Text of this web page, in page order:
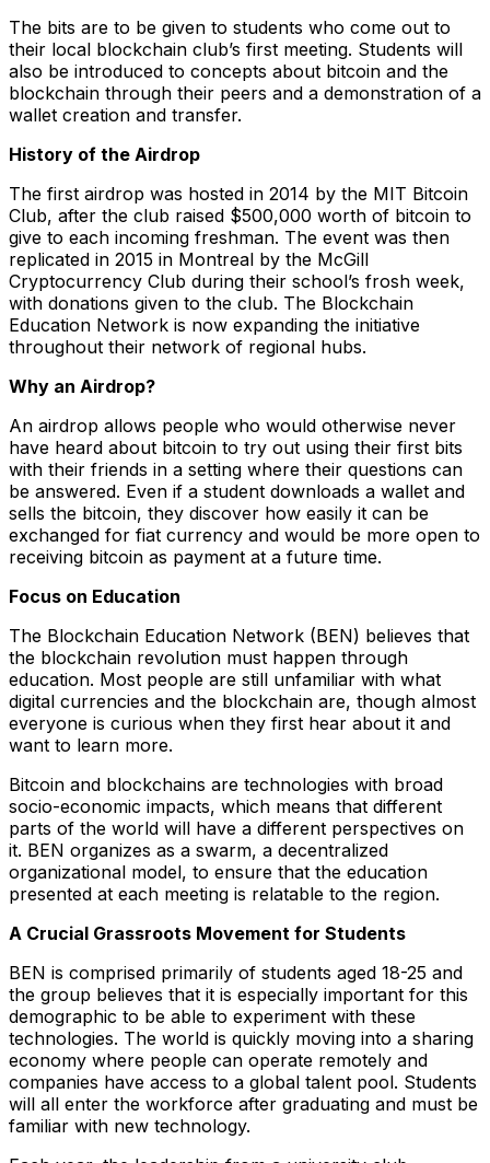
The bits are to be given to students who come out to
their local blockchain club’s first meeting. Students will
also be introduced to concepts about bitcoin and the
blockchain through their peers and a demonstration of a
wallet creation and transfer.
History of the Airdrop
The first airdrop was hosted in 2014 by the MIT Bitcoin
Club, after the club raised $500,000 worth of bitcoin to
give to each incoming freshman. The event was then
replicated in 2015 in Montreal by the McGill
Cryptocurrency Club during their school’s frosh week,
with donations given to the club. The Blockchain
Education Network is now expanding the initiative
throughout their network of regional hubs.
Why an Airdrop?
An airdrop allows people who would otherwise never
have heard about bitcoin to try out using their first bits
with their friends in a setting where their questions can
be answered. Even if a student downloads a wallet and
sells the bitcoin, they discover how easily it can be
exchanged for fiat currency and would be more open to
receiving bitcoin as payment at a future time.
Focus on Education
The Blockchain Education Network (BEN) believes that
the blockchain revolution must happen through
education. Most people are still unfamiliar with what
digital currencies and the blockchain are, though almost
everyone is curious when they first hear about it and
want to learn more.
Bitcoin and blockchains are technologies with broad
socio-economic impacts, which means that different
parts of the world will have a different perspectives on
it. BEN organizes as a swarm, a decentralized
organizational model, to ensure that the education
presented at each meeting is relatable to the region.
A Crucial Grassroots Movement for Students
BEN is comprised primarily of students aged 18-25 and
the group believes that it is especially important for this
demographic to be able to experiment with these
technologies. The world is quickly moving into a sharing
economy where people can operate remotely and
companies have access to a global talent pool. Students
will all enter the workforce after graduating and must be
familiar with new technology.